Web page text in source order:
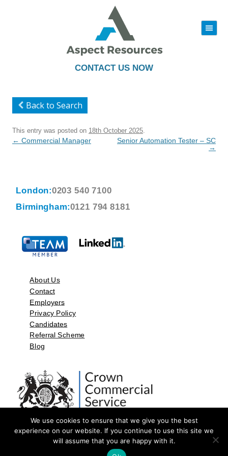
CONTACT US NOW
|||
to
Back to Search
This entry was posted on 18th October 2025
Post
← Commercial Manager
Senior Automation Tester – SC
→
London:0203 540 7100
Birmingham:0121 794 8181
About Us
Contact
Employers
Privacy Policy
Candidates
Referral Scheme
Blog
©2026 by Aspect Resources Limited. | Design and Developed by
We use cookies to ensure that we give you the best
experience on our website. If you continue to use this site we
will assume that you are happy with it.